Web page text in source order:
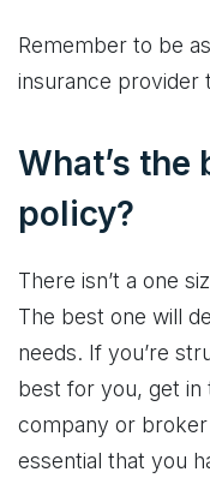
Remember to be
insurance provider
What’s
policy?
There isn’t a one
The best one will
needs. If you’re
best for you, get in
company or broker
essential that you